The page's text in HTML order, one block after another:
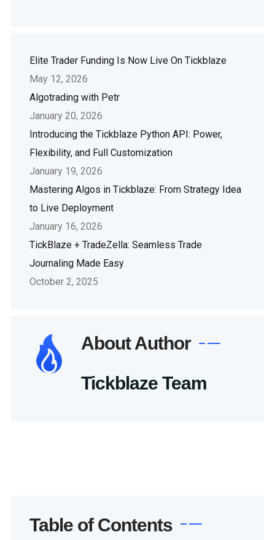
Elite Trader Funding Is Now Live On Tickblaze
May 12, 2026
Algotrading with Petr
January 20, 2026
Introducing the Tickblaze Python API: Power,
Flexibility, and Full Customization
January 19, 2026
Mastering Algos in Tickblaze: From Strategy Idea
to Live Deployment
January 16, 2026
TickBlaze + TradeZella: Seamless Trade
Journaling Made Easy
October 2, 2025
About Author
Tickblaze Team
Table of Contents